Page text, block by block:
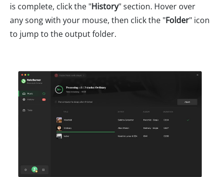
is complete, click the "History" section. Hover over
any song with your mouse, then click the "Folder" icon
to jump to the output folder.